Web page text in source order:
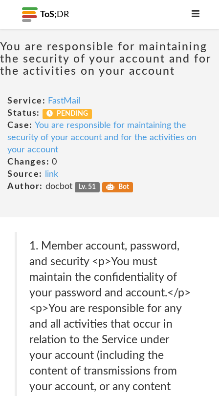
ToS; DR
You are responsible for maintaining
the security of your account and for
the activities on your account
Service: FastMail
Status:
PENDING
Case: You are responsible for maintaining the
security of your account and for the activities on
your account
Changes: 0
Source:
link
Author: docbot Lv. 51 Bot
1. Member account, password,
and security <p>You must
maintain the confidentiality of
your password and account.</p>
<p>You are responsible for any
and all activities that occur in
relation to the Service under
your account (including the
content of transmissions from
your account, or any content